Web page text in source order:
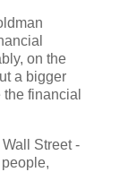
on the
a bigger
financial
Street -